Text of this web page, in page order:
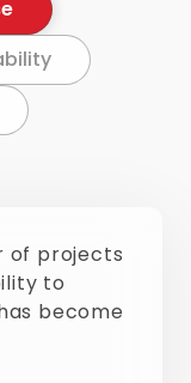
of projects
to
become